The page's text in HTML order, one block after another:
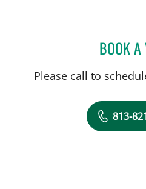
BOOK
Please call to
813-